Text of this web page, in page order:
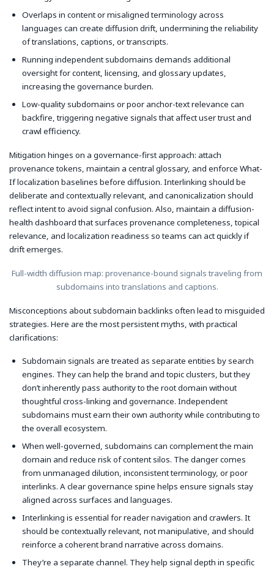
Overlaps in content or misaligned terminology across
languages can create diffusion drift, undermining the reliability
of translations, captions, or transcripts.
Running independent subdomains demands additional
oversight for content, licensing, and glossary updates,
increasing the governance burden.
Low-quality subdomains or poor anchor-text relevance can
backfire, triggering negative signals that affect user trust and
crawl efficiency.
Mitigation hinges on a governance-first approach: attach
provenance tokens, maintain a central glossary, and enforce What-
If localization baselines before diffusion. Interlinking should be
deliberate and contextually relevant, and canonicalization should
reflect intent to avoid signal confusion. Also, maintain a diffusion-
health dashboard that surfaces provenance completeness, topical
relevance, and localization readiness so teams can act quickly if
drift emerges.
Full-width diffusion map: provenance-bound signals traveling from
subdomains into translations and captions.
Misconceptions about subdomain backlinks often lead to misguided
strategies. Here are the most persistent myths, with practical
clarifications:
Subdomain signals are treated as separate entities by search
engines. They can help the brand and topic clusters, but they
don’t inherently pass authority to the root domain without
thoughtful cross-linking and governance. Independent
subdomains must earn their own authority while contributing to
the overall ecosystem.
When well-governed, subdomains can complement the main
domain and reduce risk of content silos. The danger comes
from unmanaged dilution, inconsistent terminology, or poor
interlinks. A clear governance spine helps ensure signals stay
aligned across surfaces and languages.
Interlinking is essential for reader navigation and crawlers. It
should be contextually relevant, not manipulative, and should
reinforce a coherent brand narrative across domains.
They’re a separate channel. They help signal depth in specific